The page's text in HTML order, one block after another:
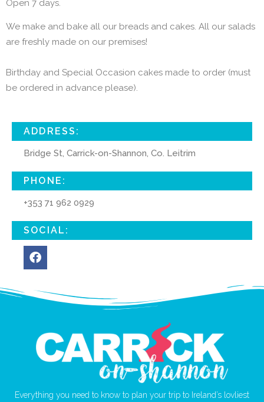
Open 7 days.
We make and bake all our breads and cakes. All our salads
are freshly made on our premises!
Birthday and Special Occasion cakes made to order (must
be ordered in advance please).
ADDRESS:
Bridge St, Carrick-on-Shannon, Co. Leitrim
PHONE:
+353 71 962 0929
SOCIAL:
Everything you need to know to plan your trip to Ireland’s lovliest